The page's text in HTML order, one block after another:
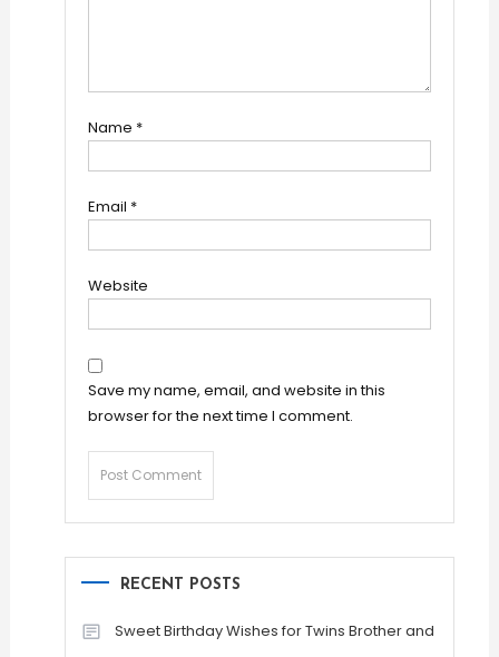
Name *
Email *
Website
Save my name, email, and website in this
browser for the next time I comment.
RECENT POSTS
Sweet Birthday Wishes for Twins Brother and